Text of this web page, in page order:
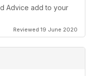
Advice add to your
Reviewed 19 June 2020